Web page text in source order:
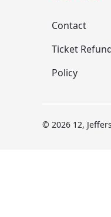
Contact
Ticket
Policy
© 2026 12,